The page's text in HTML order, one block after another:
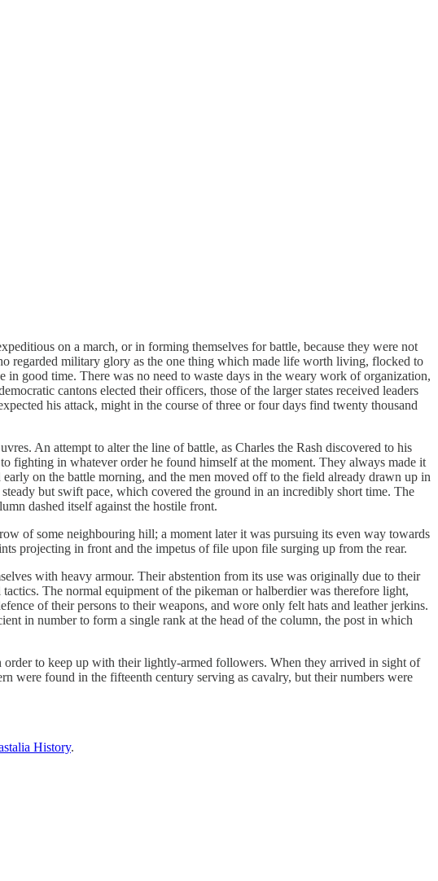
on a march, or in forming themselves for battle, because they were not
regarded military glory as the one thing which made life worth living, flocked to
good time. There was no need to waste days in the weary work of organization,
cantons elected their officers, those of the larger states received leaders
his attack, might in the course of three or four days find twenty thousand
An attempt to alter the line of battle,​ ​as Charles the Rash discovered to his
fighting in whatever order he found himself at the moment. They always made it
on the battle morning, and the men moved off to the field already drawn up in
but swift pace, which covered the ground in an incredibly short time. The
dashed itself against the hostile front.
of some neighbouring hill; a moment later it was pursuing its even way towards
projecting in front and the impetus of file upon file surging up from the rear.
with heavy armour. Their abstention from its use was originally due to their
The normal equipment of the pikeman or halberdier was therefore light,
of their persons to their weapons, and wore only felt hats and leather jerkins.
in number to form a single rank at the head of the column, the post in which
to keep up with their lightly-armed followers. When they arrived in sight of
were found in the fifteenth century serving as cavalry, but their numbers were
History.